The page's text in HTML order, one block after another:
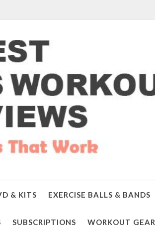
& KITS EXERCISE BALLS & BANDS
SUBSCRIPTIONS WORKOUT GEAR